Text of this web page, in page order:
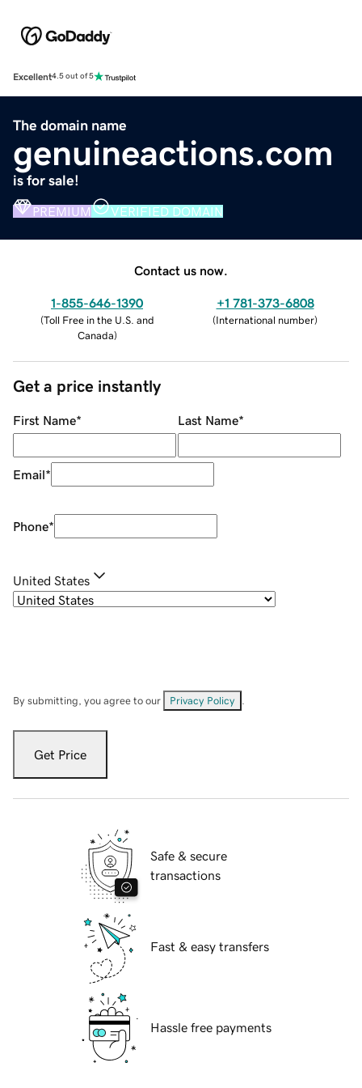
Excellent4.5 out of 5
The domain name
genuineactions.com
is for sale!
PREMIUM VERIFIED DOMAIN
Contact us now.
1-855-646-1390
(Toll Free in the U.S. and
Canada)
+1 781-373-6808
(International number)
Get a price instantly
First Name* Last Name*
Email*
Phone*
United States
By submitting, you agree to our Privacy Policy
Get Price
Safe & secure
transactions
Fast & easy transfers
Hassle free payments